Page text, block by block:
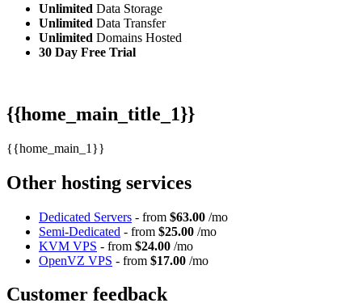
Unlimited Data Storage
Unlimited Data Transfer
Unlimited Domains Hosted
30 Day Free Trial
{{home_main_title_1}}
{{home_main_1}}
Other hosting services
Dedicated Servers - from $63.00 /mo
Semi-Dedicated - from $25.00 /mo
KVM VPS - from $24.00 /mo
OpenVZ VPS - from $17.00 /mo
Customer feedback